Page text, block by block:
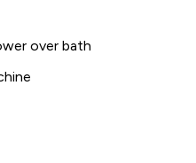
over bath